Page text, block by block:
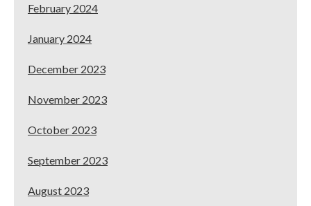
February 2024
January 2024
December 2023
November 2023
October 2023
September 2023
August 2023